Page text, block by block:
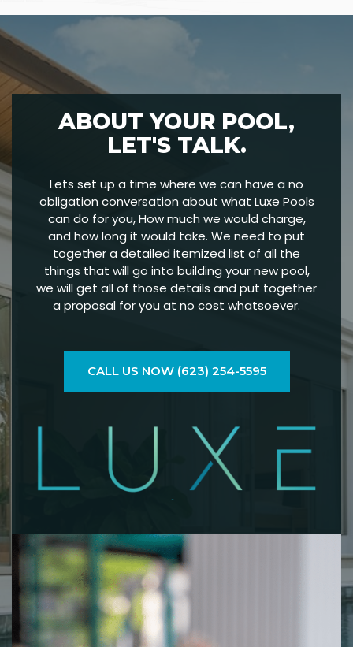
ABOUT YOUR POOL,
LET'S TALK.
Lets set up a time where we can have a no
obligation conversation about what Luxe Pools
can do for you, How much we would charge,
and how long it would take. We need to put
together a detailed itemized list of all the
things that will go into building your new pool,
we will get all of those details and put together
a proposal for you at no cost whatsoever.
CALL US NOW (623) 254-5595